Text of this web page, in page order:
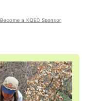
Become a KQED Sponsor